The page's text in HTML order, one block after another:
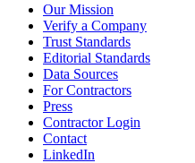
Our Mission
Verify a Company
Trust Standards
Editorial Standards
Data Sources
For Contractors
Press
Contractor Login
Contact
LinkedIn